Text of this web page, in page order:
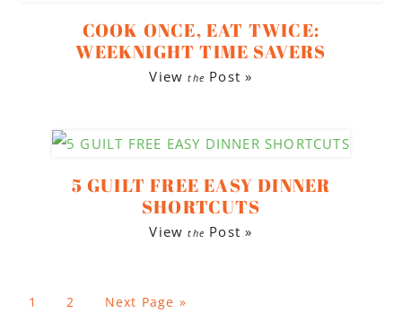
COOK ONCE, EAT TWICE:
WEEKNIGHT TIME SAVERS
Viewthe Post »
5 GUILT FREE EASY DINNER
SHORTCUTS
Viewthe Post »
1 2 Next Page »